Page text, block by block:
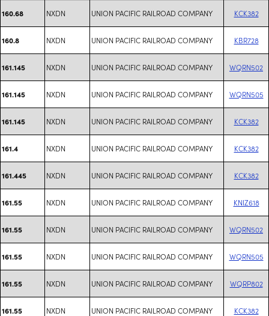
160.68 NXDN UNION PACIFIC RAILROAD COMPANY KCK382
160.8 NXDN UNION PACIFIC RAILROAD COMPANY KBR728
161.145 NXDN UNION PACIFIC RAILROAD COMPANY WQRN502
161.145 NXDN UNION PACIFIC RAILROAD COMPANY WQRN505
161.145 NXDN UNION PACIFIC RAILROAD COMPANY KCK382
161.4 NXDN UNION PACIFIC RAILROAD COMPANY KCK382
161.445 NXDN UNION PACIFIC RAILROAD COMPANY KCK382
161.55 NXDN UNION PACIFIC RAILROAD COMPANY KNIZ618
161.55 NXDN UNION PACIFIC RAILROAD COMPANY WQRN502
161.55 NXDN UNION PACIFIC RAILROAD COMPANY WQRN505
161.55 NXDN UNION PACIFIC RAILROAD COMPANY WQRP802
161.55 NXDN UNION PACIFIC RAILROAD COMPANY KCK382